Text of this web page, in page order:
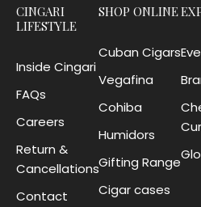
CINGARI
LIFESTYLE
Inside Cingari
FAQs
Careers
Return &
Cancellations
Contact
SHOP ONLINE
Cuban Cigars
Vegafina
Cohiba
Humidors
Gifting Range
Cigar cases